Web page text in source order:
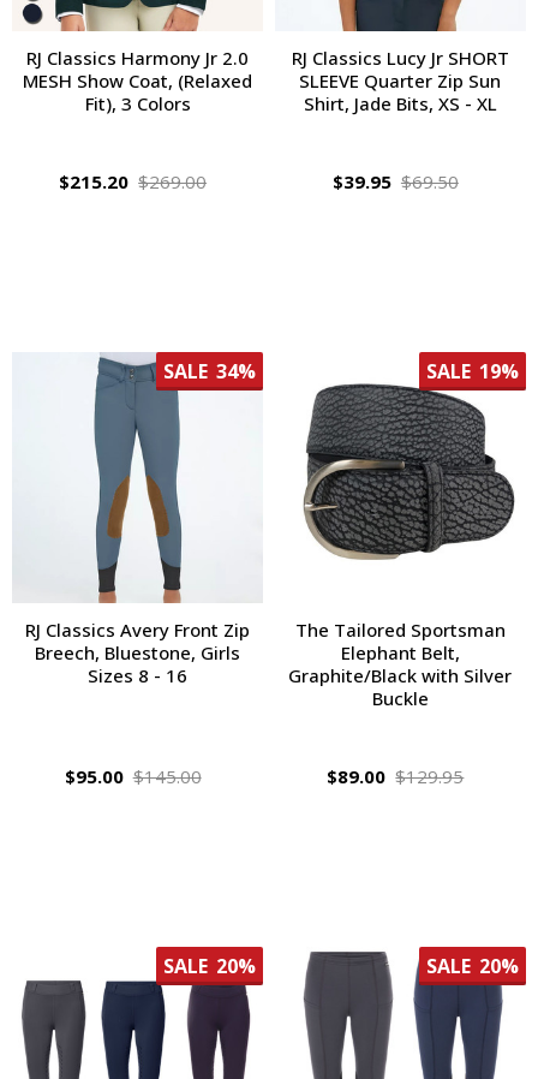
RJ Classics Harmony Jr 2.0
MESH Show Coat, (Relaxed
Fit), 3 Colors
$215.20 $269.00
RJ Classics Lucy Jr SHORT
SLEEVE Quarter Zip Sun
Shirt, Jade Bits, XS - XL
$39.95 $69.50
SALE 34%
RJ Classics Avery Front Zip
Breech, Bluestone, Girls
Sizes 8 - 16
$95.00 $145.00
SALE 19%
The Tailored Sportsman
Elephant Belt,
Graphite/Black with Silver
Buckle
$89.00 $129.95
SALE 20% SALE 20%